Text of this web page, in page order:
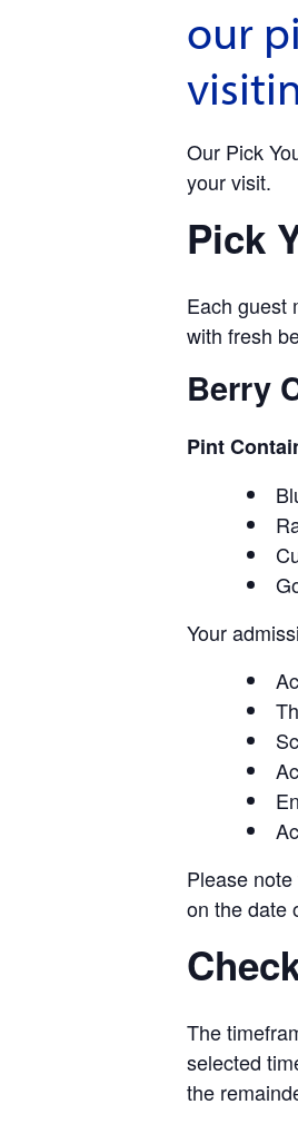
our
Our Pick
your visit.
Pick
Each guest
with fresh
Berry
Pint
Your
Please
on the date
The
selected
the